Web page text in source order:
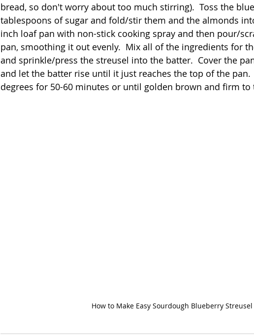
bread, so don't worry about too much stirring).  Toss the
tablespoons of sugar and fold/stir them and the almonds
inch loaf pan with non-stick cooking spray and then pour/
pan, smoothing it out evenly.  Mix all of the ingredients for
and sprinkle/press the streusel into the batter.  Cover the
and let the batter rise until it just reaches the top of the pan.
degrees for 50-60 minutes or until golden brown and firm to
How to Make Easy Sourdough Blueberry